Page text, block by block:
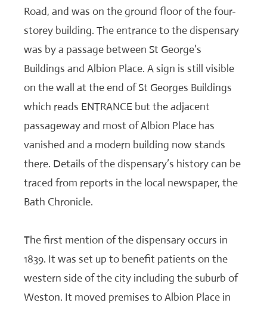
Road, and was on the ground floor of the four-
storey building. The entrance to the dispensary
was by a passage between St George’s
Buildings and Albion Place. A sign is still visible
on the wall at the end of St Georges Buildings
which reads ENTRANCE but the adjacent
passageway and most of Albion Place has
vanished and a modern building now stands
there. Details of the dispensary’s history can be
traced from reports in the local newspaper, the
Bath Chronicle.
The first mention of the dispensary occurs in
1839. It was set up to benefit patients on the
western side of the city including the suburb of
Weston. It moved premises to Albion Place in